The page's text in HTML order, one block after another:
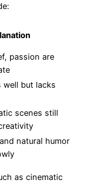
passion are
well but lacks
scenes still
natural humor
as cinematic